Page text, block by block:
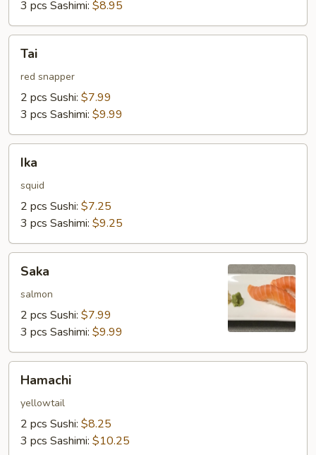
3 pcs Sashimi: $8.95
Tai
red snapper
2 pcs Sushi: $7.99
3 pcs Sashimi: $9.99
Ika
squid
2 pcs Sushi: $7.25
3 pcs Sashimi: $9.25
Saka
salmon
2 pcs Sushi: $7.99
3 pcs Sashimi: $9.99
Hamachi
yellowtail
2 pcs Sushi: $8.25
3 pcs Sashimi: $10.25